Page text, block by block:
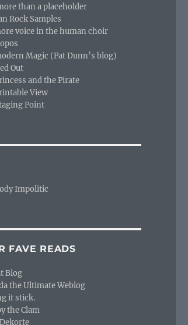
than a placeholder
Rock Samples
voice in the human choir
Magic (Pat Dunn’s blog)
Out
and the Pirate
View
Point
Impolitic
FAVE READS
Blog
the Ultimate Weblog
it stick.
the Clam